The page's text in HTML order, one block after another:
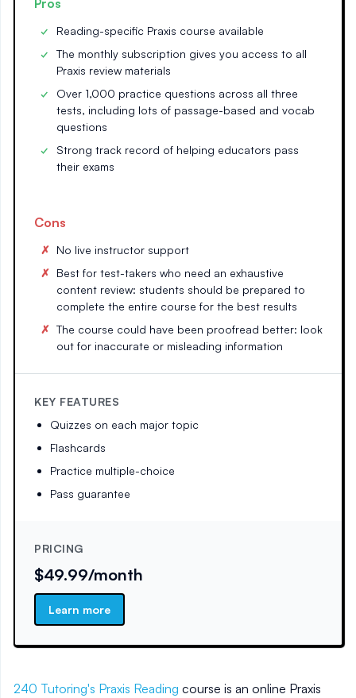
Pros
Reading-specific Praxis course available
The monthly subscription gives you access to all
Praxis review materials
Over 1,000 practice questions across all three
tests, including lots of passage-based and vocab
questions
Strong track record of helping educators pass
their exams
Cons
No live instructor support
Best for test-takers who need an exhaustive
content review: students should be prepared to
complete the entire course for the best results
The course could have been proofread better: look
out for inaccurate or misleading information
KEY FEATURES
Quizzes on each major topic
Flashcards
Practice multiple-choice
Pass guarantee
PRICING
$49.99/month
Learn more
240 Tutoring's Praxis Reading course is an online Praxis